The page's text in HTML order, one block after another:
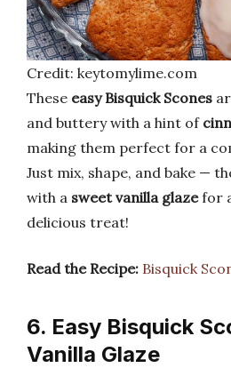
Credit: keytomylime.com
These easy Bisquick Scones
and buttery with a hint of
making them perfect for a
Just mix, shape, and bake —
with a sweet vanilla glazefor
delicious treat!
Read the Recipe: Bisquick
6. Easy Bisquick
Vanilla Glaze